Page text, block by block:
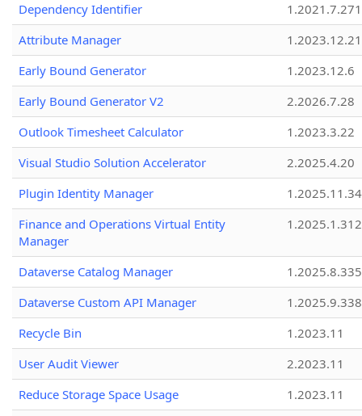
Dependency Identifier
Attribute Manager
1.2023.12.21
Early Bound Generator
1.2023.12.6
Early Bound Generator V2
2.2026.7.28
Outlook Timesheet Calculator
1.2023.3.22
Visual Studio Solution Accelerator
2.2025.4.20
Plugin Identity Manager
Finance and Operations Virtual Entity
Manager
1.2025.1.312
Dataverse Catalog Manager
1.2025.8.335
Dataverse Custom API Manager
1.2025.9.338
Recycle Bin
1.2023.11
User Audit Viewer
2.2023.11
Reduce Storage Space Usage
1.2023.11